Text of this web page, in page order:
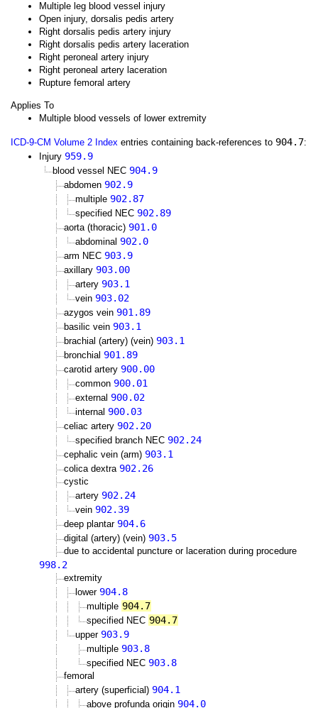
Multiple leg blood vessel injury
Open injury, dorsalis pedis artery
Right dorsalis pedis artery injury
Right dorsalis pedis artery laceration
Right peroneal artery injury
Right peroneal artery laceration
Rupture femoral artery
Applies To
Multiple blood vessels of lower extremity
ICD-9-CM Volume 2 Index entries containing back-references to 904.7:
Injury 959.9
blood vessel NEC 904.9
abdomen 902.9
multiple 902.87
specified NEC 902.89
aorta (thoracic) 901.0
abdominal 902.0
arm NEC 903.9
axillary 903.00
artery 903.1
vein 903.02
azygos vein 901.89
basilic vein 903.1
brachial (artery) (vein) 903.1
bronchial 901.89
carotid artery 900.00
common 900.01
external 900.02
internal 900.03
celiac artery 902.20
specified branch NEC 902.24
cephalic vein (arm) 903.1
colica dextra 902.26
cystic
artery 902.24
vein 902.39
deep plantar 904.6
digital (artery) (vein) 903.5
due to accidental puncture or laceration during procedure
998.2
extremity
lower 904.8
multiple 904.7
specified NEC 904.7
upper 903.9
multiple 903.8
specified NEC 903.8
femoral
artery (superficial) 904.1
above profunda origin 904.0